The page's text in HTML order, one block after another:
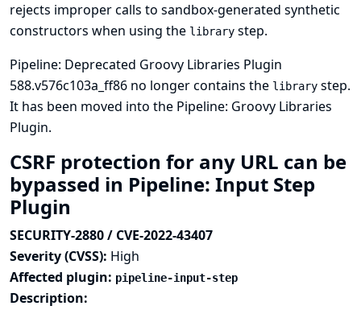
rejects improper calls to sandbox-generated synthetic
constructors when using the library step.
Pipeline: Deprecated Groovy Libraries Plugin
588.v576c103a_ff86 no longer contains the library step.
It has been moved into the Pipeline: Groovy Libraries
Plugin.
CSRF protection for any URL can be
bypassed in Pipeline: Input Step
Plugin
SECURITY-2880 / CVE-2022-43407
Severity (CVSS): High
Affected plugin: pipeline-input-step
Description: